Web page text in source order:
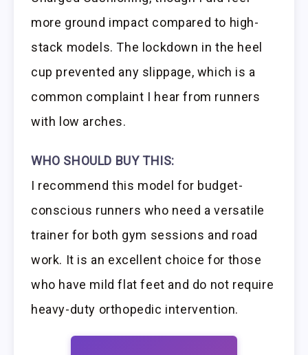
more ground impact compared to high-
stack models. The lockdown in the heel
cup prevented any slippage, which is a
common complaint I hear from runners
with low arches.
WHO SHOULD BUY THIS:
I recommend this model for budget-
conscious runners who need a versatile
trainer for both gym sessions and road
work. It is an excellent choice for those
who have mild flat feet and do not require
heavy-duty orthopedic intervention.